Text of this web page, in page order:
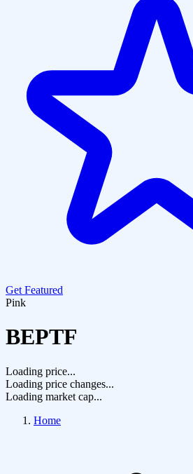
Get Featured
Pink
BEPTF
Loading price...
Loading price changes...
Loading market cap...
Home